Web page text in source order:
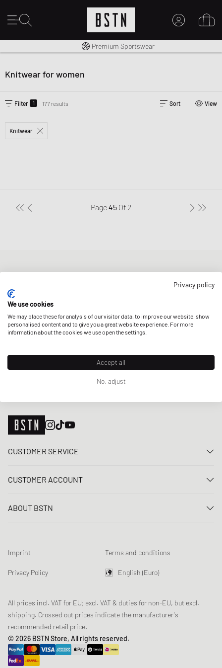
Worldwide Shipping
Premium Sportswear
Knitwear for women
Filter 1 177 results Sort View
Knitwear
Page45 Of 2
Get a 5% welcome discount and the latest BSTN updates on Raffles
& New Arrivals. Sign up now!
E-mail address
SIGN UP
CUSTOMER SERVICE
FAQ
Loyalty Program
Product Safety
CUSTOMER ACCOUNT
Register
Newsletter registration
Data tracking
ABOUT BSTN
Chronicles
Sustainability
Imprint Terms and conditions
Privacy Policy English (Euro)
All prices incl. VAT for EU; excl. VAT & duties for non-EU, but excl.
shipping. Crossed out prices indicate the manufacturer's
recommended retail price.
© 2026 BSTN Store, All rights reserved.
Privacy policy
We use cookies
We may place these for analysis of our visitor data, to improve our website, show
personalised content and to give you a great website experience. For more
information about the cookies we use open the settings.
Accept all
No, adjust